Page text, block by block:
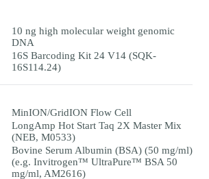
10 ng high molecular weight genomic
DNA
16S Barcoding Kit 24 V14 (SQK-
16S114.24)
MinION/GridION Flow Cell
LongAmp Hot Start Taq 2X Master Mix
(NEB, M0533)
Bovine Serum Albumin (BSA) (50 mg/ml)
(e.g. Invitrogen™ UltraPure™ BSA 50
mg/ml, AM2616)